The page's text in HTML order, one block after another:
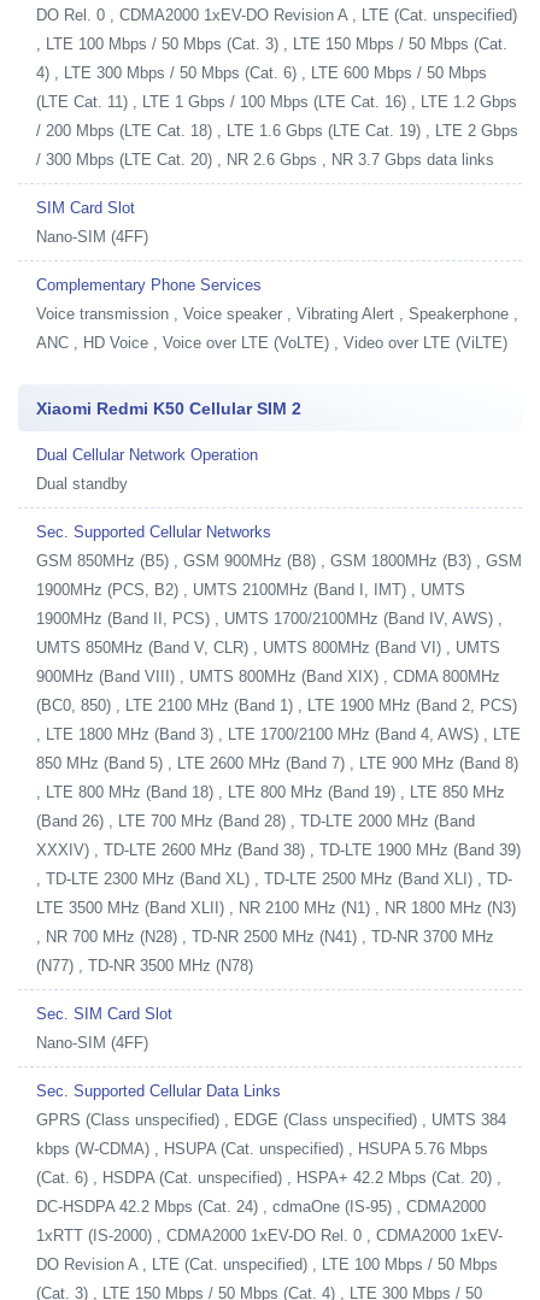
DO Rel. 0 , CDMA2000 1xEV-DO Revision A , LTE (Cat. unspecified)
, LTE 100 Mbps / 50 Mbps (Cat. 3) , LTE 150 Mbps / 50 Mbps (Cat.
4) , LTE 300 Mbps / 50 Mbps (Cat. 6) , LTE 600 Mbps / 50 Mbps
(LTE Cat. 11) , LTE 1 Gbps / 100 Mbps (LTE Cat. 16) , LTE 1.2 Gbps
/ 200 Mbps (LTE Cat. 18) , LTE 1.6 Gbps (LTE Cat. 19) , LTE 2 Gbps
/ 300 Mbps (LTE Cat. 20) , NR 2.6 Gbps , NR 3.7 Gbps data links
SIM Card Slot
Nano-SIM (4FF)
Complementary Phone Services
Voice transmission , Voice speaker , Vibrating Alert , Speakerphone ,
ANC , HD Voice , Voice over LTE (VoLTE) , Video over LTE (ViLTE)
Xiaomi Redmi K50 Cellular SIM 2
Dual Cellular Network Operation
Dual standby
Sec. Supported Cellular Networks
GSM 850MHz (B5) , GSM 900MHz (B8) , GSM 1800MHz (B3) , GSM
1900MHz (PCS, B2) , UMTS 2100MHz (Band I, IMT) , UMTS
1900MHz (Band II, PCS) , UMTS 1700/2100MHz (Band IV, AWS) ,
UMTS 850MHz (Band V, CLR) , UMTS 800MHz (Band VI) , UMTS
900MHz (Band VIII) , UMTS 800MHz (Band XIX) , CDMA 800MHz
(BC0, 850) , LTE 2100 MHz (Band 1) , LTE 1900 MHz (Band 2, PCS)
, LTE 1800 MHz (Band 3) , LTE 1700/2100 MHz (Band 4, AWS) , LTE
850 MHz (Band 5) , LTE 2600 MHz (Band 7) , LTE 900 MHz (Band 8)
, LTE 800 MHz (Band 18) , LTE 800 MHz (Band 19) , LTE 850 MHz
(Band 26) , LTE 700 MHz (Band 28) , TD-LTE 2000 MHz (Band
XXXIV) , TD-LTE 2600 MHz (Band 38) , TD-LTE 1900 MHz (Band 39)
, TD-LTE 2300 MHz (Band XL) , TD-LTE 2500 MHz (Band XLI) , TD-
LTE 3500 MHz (Band XLII) , NR 2100 MHz (N1) , NR 1800 MHz (N3)
, NR 700 MHz (N28) , TD-NR 2500 MHz (N41) , TD-NR 3700 MHz
(N77) , TD-NR 3500 MHz (N78)
Sec. SIM Card Slot
Nano-SIM (4FF)
Sec. Supported Cellular Data Links
GPRS (Class unspecified) , EDGE (Class unspecified) , UMTS 384
kbps (W-CDMA) , HSUPA (Cat. unspecified) , HSUPA 5.76 Mbps
(Cat. 6) , HSDPA (Cat. unspecified) , HSPA+ 42.2 Mbps (Cat. 20) ,
DC-HSDPA 42.2 Mbps (Cat. 24) , cdmaOne (IS-95) , CDMA2000
1xRTT (IS-2000) , CDMA2000 1xEV-DO Rel. 0 , CDMA2000 1xEV-
DO Revision A , LTE (Cat. unspecified) , LTE 100 Mbps / 50 Mbps
(Cat. 3) , LTE 150 Mbps / 50 Mbps (Cat. 4) , LTE 300 Mbps / 50